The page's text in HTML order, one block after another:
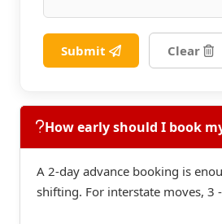
Submit Clear
How early should I book
A 2-day advance booking is
shifting. For interstate moves, 3